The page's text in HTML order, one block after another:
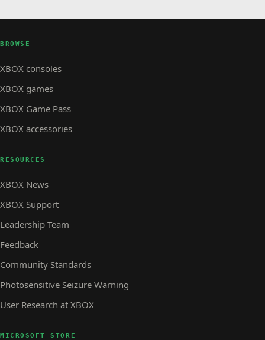
BROWSE
XBOX consoles
XBOX games
XBOX Game Pass
XBOX accessories
RESOURCES
XBOX News
XBOX Support
Leadership Team
Feedback
Community Standards
Photosensitive Seizure Warning
User Research at XBOX
MICROSOFT STORE